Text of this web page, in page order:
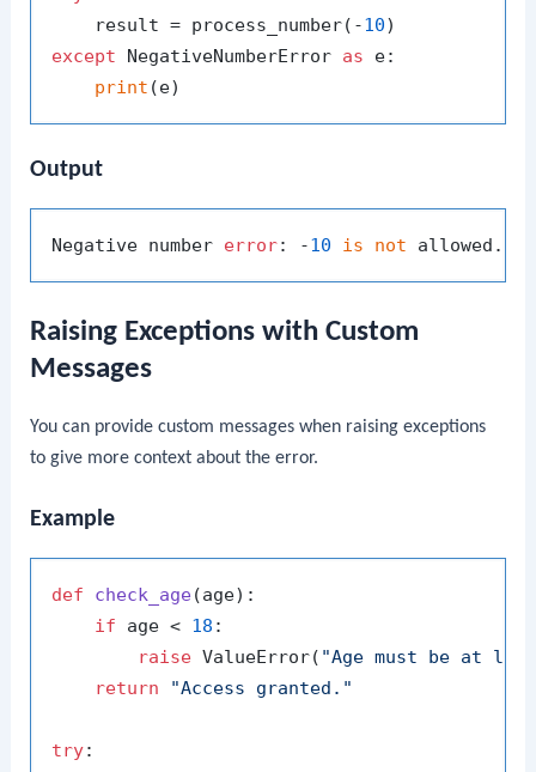
    result = process_number(-
10
except NegativeNumberError as e:
print
Output
Negative number error: -10 is not
Raising Exceptions with Custom
Messages
You can provide custom messages when raising exceptions
to give more context about the error.
Example
def check_age(age):
if age < 18 :
raise ValueError( "Age must be at
return
"Access granted."
try: